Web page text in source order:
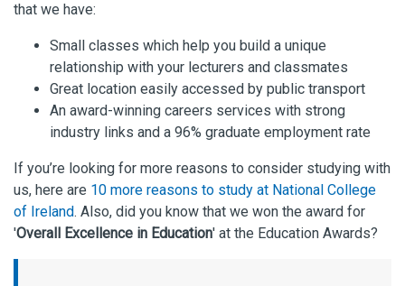
that we have:
Small classes which help you build a unique
relationship with your lecturers and classmates
Great location easily accessed by public transport
An award-winning careers services with strong
industry links and a 96% graduate employment rate
If you’re looking for more reasons to consider studying with
us, here are 10 more reasons to study at National College
of Ireland. Also, did you know that we won the award for
'Overall Excellence in Education' at the Education Awards?